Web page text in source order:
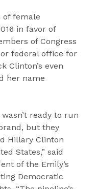
of female
in favor of
of Congress
federal office for
Clinton’s even
her name
ready to run
but they
Hillary Clinton
States,” said
of the Emily’s
Democratic